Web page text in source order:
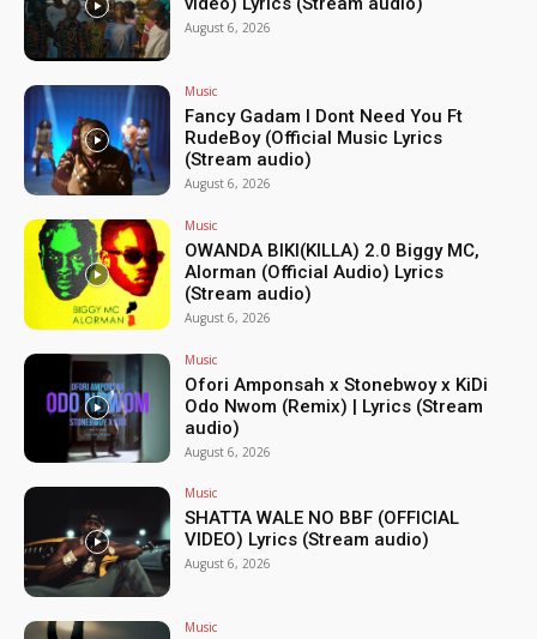
August 6, 2026
Music
Fancy Gadam I Dont Need You Ft
RudeBoy (Official Music Lyrics
(Stream audio)
August 6, 2026
Music
OWANDA BIKI(KILLA) 2.0 Biggy MC,
Alorman (Official Audio) Lyrics
(Stream audio)
August 6, 2026
Music
Ofori Amponsah x Stonebwoy x KiDi
Odo Nwom (Remix) | Lyrics (Stream
audio)
August 6, 2026
Music
SHATTA WALE NO BBF (OFFICIAL
VIDEO) Lyrics (Stream audio)
August 6, 2026
Music